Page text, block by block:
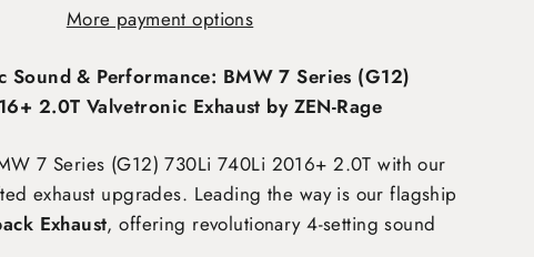
More payment options
Sound & Performance: BMW 7 Series (G12)
2.0T Valvetronic Exhaust by ZEN-Rage
7 Series (G12) 730Li 740Li 2016+ 2.0T with our
exhaust upgrades. Leading the way is our flagship
Exhaust, offering revolutionary 4-setting sound